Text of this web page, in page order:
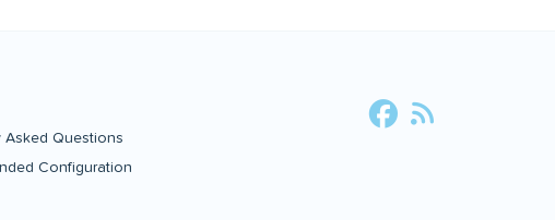
Asked Questions
Configuration